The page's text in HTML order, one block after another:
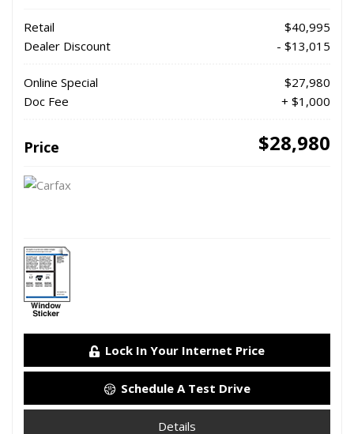
Retail
$40,995
Dealer Discount
- $13,015
Online Special
$27,980
Doc Fee
+ $1,000
Price $28,980
Lock In Your Internet Price
Schedule A Test Drive
Details